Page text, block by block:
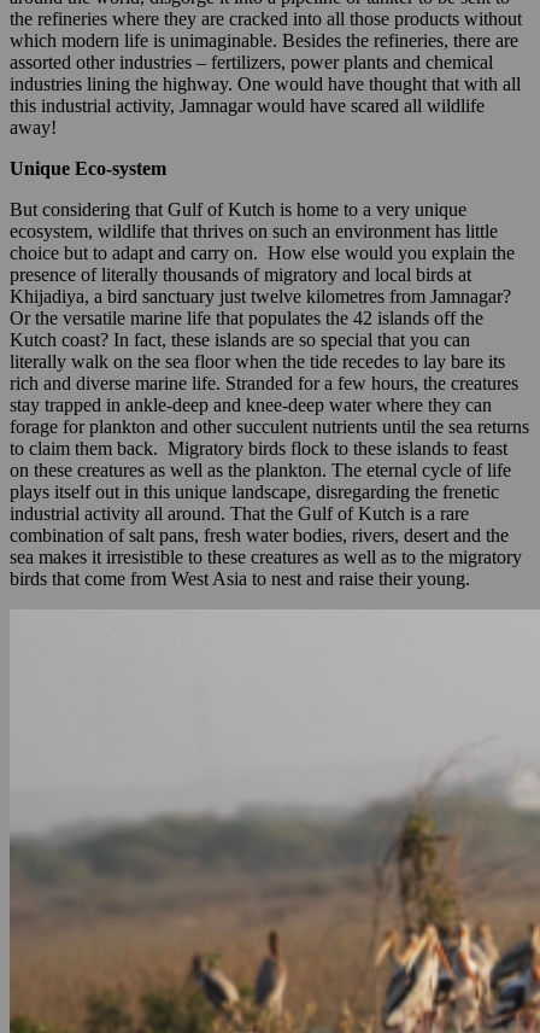
the refineries where they are cracked into all those products without
which modern life is unimaginable. Besides the refineries, there are
assorted other industries – fertilizers, power plants and chemical
industries lining the highway. One would have thought that with all
this industrial activity, Jamnagar would have scared all wildlife
away!
Unique Eco-system
But considering that Gulf of Kutch is home to a very unique
ecosystem, wildlife that thrives on such an environment has little
choice but to adapt and carry on. How else would you explain the
presence of literally thousands of migratory and local birds at
Khijadiya, a bird sanctuary just twelve kilometres from Jamnagar?
Or the versatile marine life that populates the 42 islands off the
Kutch coast? In fact, these islands are so special that you can
literally walk on the sea floor when the tide recedes to lay bare its
rich and diverse marine life. Stranded for a few hours, the creatures
stay trapped in ankle-deep and knee-deep water where they can
forage for plankton and other succulent nutrients until the sea returns
to claim them back. Migratory birds flock to these islands to feast
on these creatures as well as the plankton. The eternal cycle of life
plays itself out in this unique landscape, disregarding the frenetic
industrial activity all around. That the Gulf of Kutch is a rare
combination of salt pans, fresh water bodies, rivers, desert and the
sea makes it irresistible to these creatures as well as to the migratory
birds that come from West Asia to nest and raise their young.